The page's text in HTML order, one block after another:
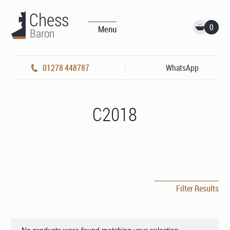
Menu 0
01278 448787 WhatsApp
C2018
Filter Results